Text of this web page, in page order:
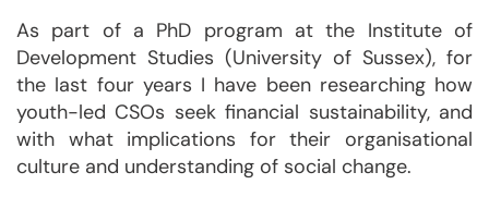
As part of a PhD program at the Institute of
Development Studies (University of Sussex), for
the last four years I have been researching how
youth-led CSOs seek financial sustainability, and
with what implications for their organisational
culture and understanding of social change.